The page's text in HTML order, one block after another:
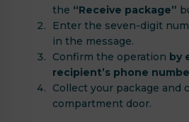
the “Receive package”
Enter the seven-digit
in the message.
Confirm the operation by
recipient’s phone
Collect your package and
compartment door.